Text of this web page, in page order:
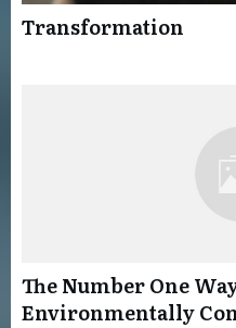
Transformation
The Number One
Environmentally